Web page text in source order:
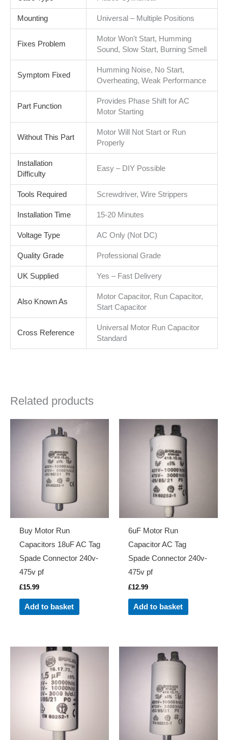
Mounting Universal – Multiple Positions
Fixes Problem
Motor Won't Start, Humming
Sound, Slow Start, Burning Smell
Symptom Fixed
Humming Noise, No Start,
Overheating, Weak Performance
Part Function
Provides Phase Shift for AC
Motor Starting
Without This Part
Motor Will Not Start or Run
Properly
Installation
Difficulty
Easy – DIY Possible
Tools Required Screwdriver, Wire Strippers
Installation Time 15-20 Minutes
Voltage Type AC Only (Not DC)
Quality Grade Professional Grade
UK Supplied Yes – Fast Delivery
Also Known As
Motor Capacitor, Run Capacitor,
Start Capacitor
Cross Reference
Universal Motor Run Capacitor
Standard
Related products
Buy Motor Run
Capacitors 18uF AC Tag
Spade Connector 240v-
475v pf
£15.99
Add to basket
6uF Motor Run
Capacitor AC Tag
Spade Connector 240v-
475v pf
£12.99
Add to basket